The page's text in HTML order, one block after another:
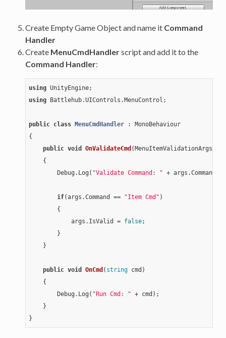
Create Empty Game Object and name it Command
Handler
Create MenuCmdHandlerscript and add it to the
Command Handler:
using
using Battlehub.UIControls.MenuControl;
public class MenuCmdHandler :
MonoBehaviour
{
public void OnValidateCmd (MenuItemValidationArgs
{
        Debug.Log(
"Validate Command: " + args.Command);
if(args.Command == "Item Cmd" )
        {
            args.IsValid =
false;
        }
    }
public void OnCmd ( string cmd)
{
        Debug.Log(
"Run Cmd: " + cmd);
    }